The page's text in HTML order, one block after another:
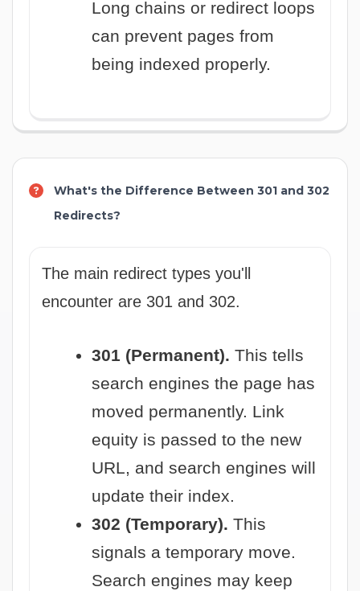
Long chains or redirect loops
can prevent pages from
being indexed properly.
What's the Difference Between 301 and 302
Redirects?
The main redirect types you'll
encounter are 301 and 302.
301 (Permanent). This tells
search engines the page has
moved permanently. Link
equity is passed to the new
URL, and search engines will
update their index.
302 (Temporary). This
signals a temporary move.
Search engines may keep